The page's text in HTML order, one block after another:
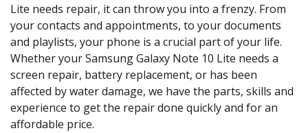
Lite needs repair, it can throw you into a frenzy. From
your contacts and appointments, to your documents
and playlists, your phone is a crucial part of your life.
Whether your Samsung Galaxy Note 10 Lite needs a
screen repair, battery replacement, or has been
affected by water damage, we have the parts, skills and
experience to get the repair done quickly and for an
affordable price.